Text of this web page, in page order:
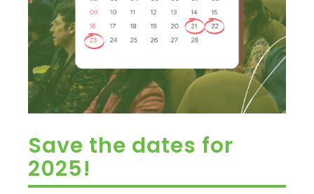
Save the dates for
2025!